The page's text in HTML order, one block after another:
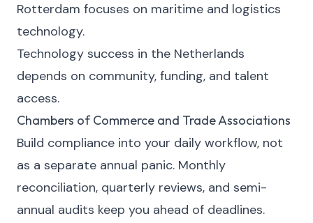
Rotterdam focuses on maritime and logistics
technology.
Technology success in the Netherlands
depends on community, funding, and talent
access.
Chambers of Commerce and Trade Associations
Build compliance into your daily workflow, not
as a separate annual panic. Monthly
reconciliation, quarterly reviews, and semi-
annual audits keep you ahead of deadlines.